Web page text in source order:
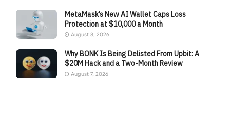
MetaMask’s New AI Wallet Caps Loss
Protection at $10,000 a Month
August 8, 2026
Why BONK Is Being Delisted From Upbit: A
$20M Hack and a Two-Month Review
August 7, 2026